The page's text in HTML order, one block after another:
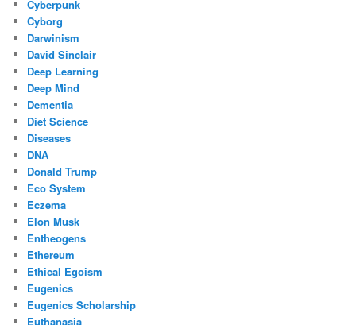
Cyberpunk
Cyborg
Darwinism
David Sinclair
Deep Learning
Deep Mind
Dementia
Diet Science
Diseases
DNA
Donald Trump
Eco System
Eczema
Elon Musk
Entheogens
Ethereum
Ethical Egoism
Eugenics
Eugenics Scholarship
Euthanasia